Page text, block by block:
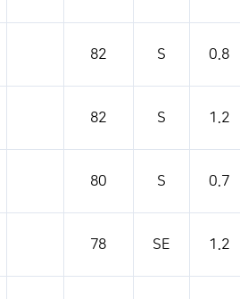
82 S 0.8
82 S 1.2
80 S 0.7
78 SE 1.2